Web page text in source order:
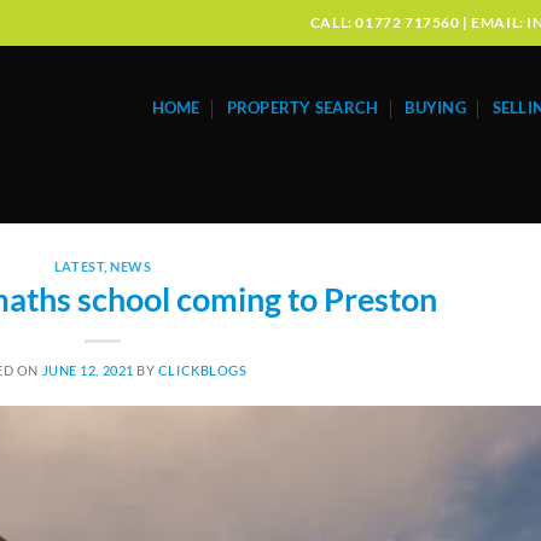
CALL: 01772 717560 | EMAIL:
HOME PROPERTY SEARCH BUYING
LATEST,NEWS
school coming to Preston
ON JUNE 12, 2021 BY CLICKBLOGS